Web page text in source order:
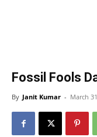
Fossil Fools
By Janit Kumar - March